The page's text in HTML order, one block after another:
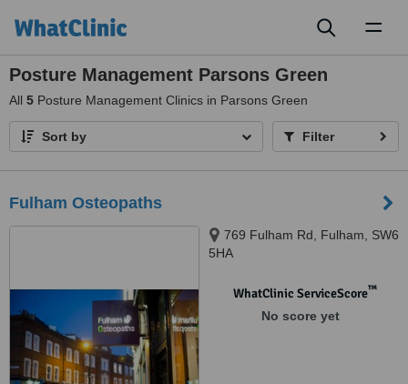
Posture Management Parsons Green
All 5 Posture Management Clinics in Parsons Green
Sort by Filter
Fulham Osteopaths
769 Fulham Rd, Fulham, SW6
5HA
WhatClinic ServiceScore™
No score yet